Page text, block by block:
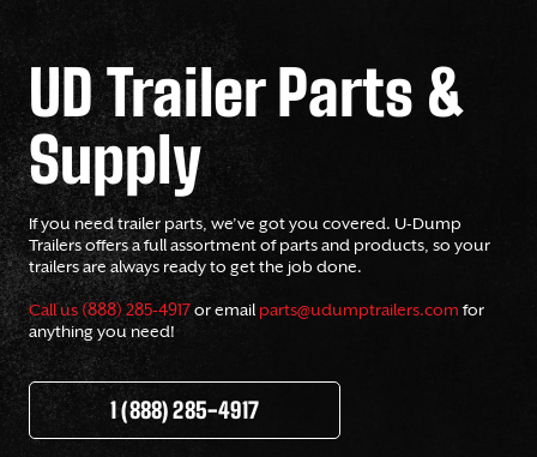
UD Trailer Parts &
Supply
If you need trailer parts, we’ve got you covered. U-Dump
Trailers offers a full assortment of parts and products, so your
trailers are always ready to get the job done.
Call us (888) 285-4917or email parts@udumptrailers.com for
anything you need!
1 (888) 285-4917